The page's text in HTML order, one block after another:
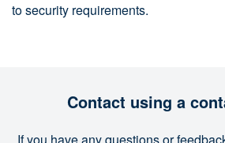
to security requirements.
Contact using a